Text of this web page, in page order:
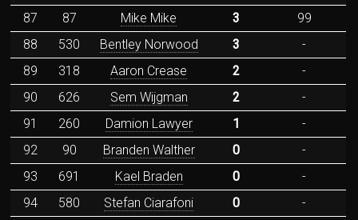
87
87 Mike Mike 3
99
88
530 Bentley Norwood 3
-
89
318 Aaron Crease 2
-
90
626 Sem Wijgman 2
-
91
260 Damion Lawyer 1
-
92
90 Branden Walther 0
-
93
691 Kael Braden 0
-
94
580 Stefan Ciarafoni 0
-